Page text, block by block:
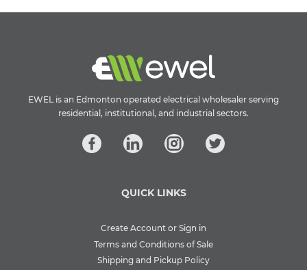
EWEL is an Edmonton operated electrical wholesaler serving
residential, institutional, and industrial sectors.
QUICK LINKS
Create Account or Sign in
Terms and Conditions of Sale
Shipping and Pickup Policy